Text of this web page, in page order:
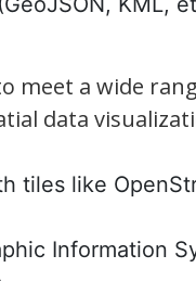
meet a wide
data
tiles like
Information